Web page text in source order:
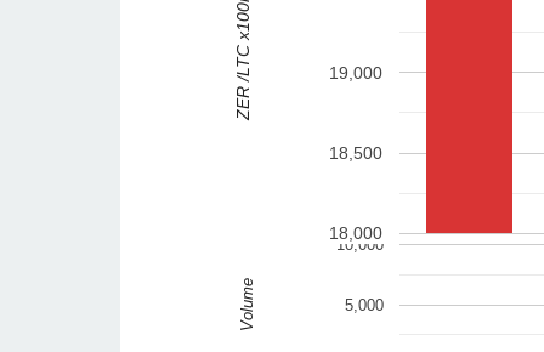
18,000
18,500
19,000
5,000
10,000
Volume